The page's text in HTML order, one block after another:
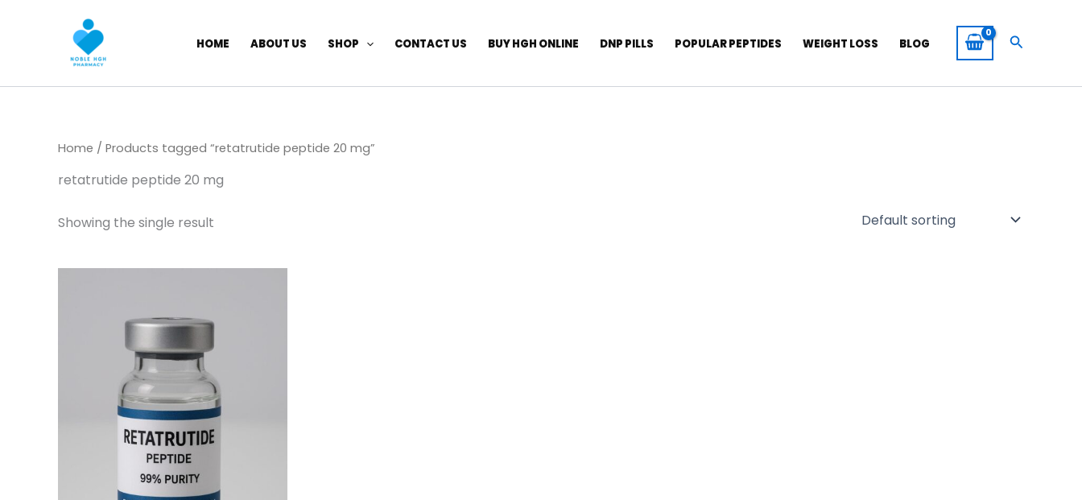
HOME ABOUT US SHOP CONTACT US BUY HGH ONLINE DNP PILLS POPULAR PEPTIDES WEIGHT LOSS BLOG Search
Home / Products tagged “retatrutide peptide 20 mg”
retatrutide peptide 20 mg
Showing the single result
through
$ 180,00
has
variants.
The
options
may
be
chosen
on